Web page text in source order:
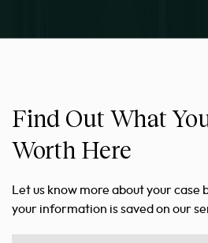
Find Out What
Worth Here
Let us know more about your
your information is saved on our